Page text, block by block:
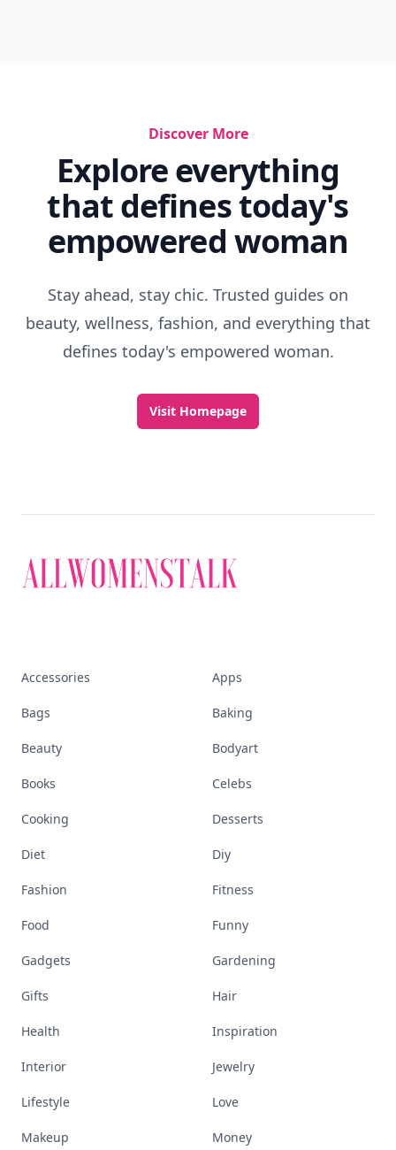
Discover More
Explore everything
that defines today's
empowered woman
Stay ahead, stay chic. Trusted guides on
beauty, wellness, fashion, and everything that
defines today's empowered woman.
Visit Homepage
Accessories Apps
Bags Baking
Beauty Bodyart
Books Celebs
Cooking Desserts
Diet Diy
Fashion Fitness
Food Funny
Gadgets Gardening
Gifts Hair
Health Inspiration
Interior Jewelry
Lifestyle Love
Makeup Money